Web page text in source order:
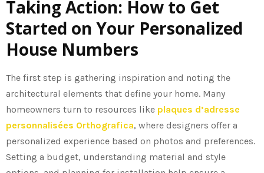
Taking Action: How to Get
Started on Your Personalized
House Numbers
The first step is gathering inspiration and noting the
architectural elements that define your home. Many
homeowners turn to resources like plaques d’adresse
personnalisées Orthografica, where designers offer a
personalized experience based on photos and preferences.
Setting a budget, understanding material and style